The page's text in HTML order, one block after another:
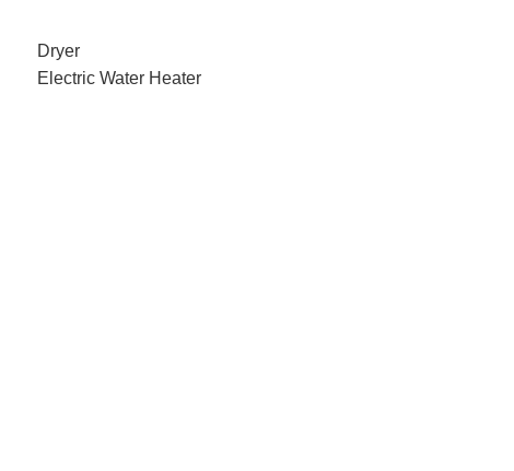
Dryer
Electric Water Heater